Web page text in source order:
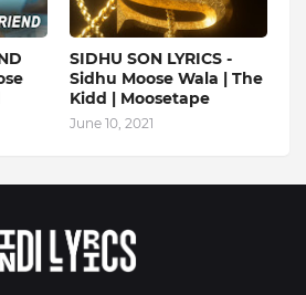
SIDHU SON LYRICS -
Sidhu Moose Wala | The
Kidd | Moosetape
June 10, 2021